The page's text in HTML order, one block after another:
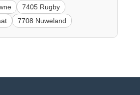
7405 Rugby
7708 Nuweland